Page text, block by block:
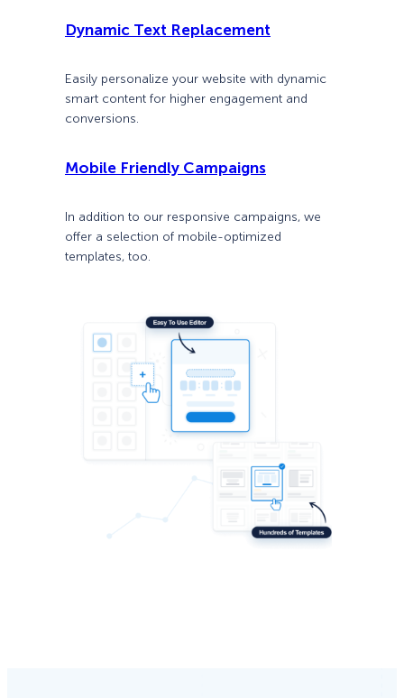
Dynamic Text Replacement
Easily personalize your website with dynamic
smart content for higher engagement and
conversions.
Mobile Friendly Campaigns
In addition to our responsive campaigns, we
offer a selection of mobile-optimized
templates, too.